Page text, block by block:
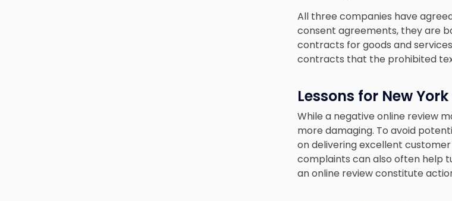
All three companies have
consent agreements, they are
contracts for goods and
contracts that the prohibited
Lessons for New
While a negative online review
more damaging. To avoid
on delivering excellent
complaints can also often help
an online review constitute